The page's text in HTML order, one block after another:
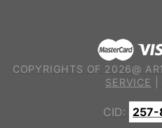
COPYRIGHTS OF 2026@
SERVICE
CID: